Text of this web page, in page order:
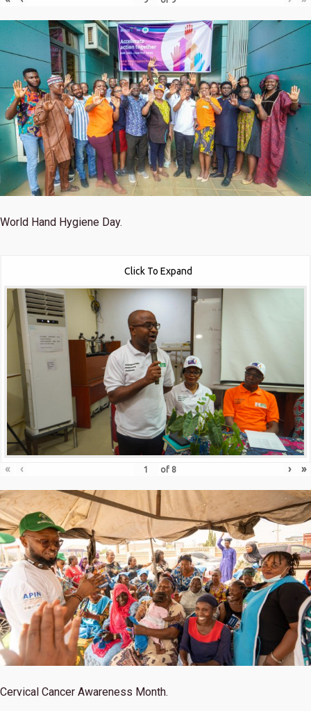
World Hand Hygiene Day.
Click To Expand
« ‹ of 8 › »
Cervical Cancer Awareness Month.